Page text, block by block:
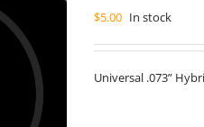
$5.00 In stock
Universal .073”